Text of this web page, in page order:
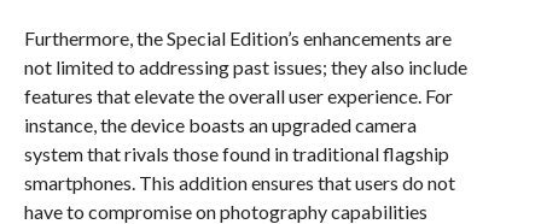
Furthermore, the Special Edition’s enhancements are
not limited to addressing past issues; they also include
features that elevate the overall user experience. For
instance, the device boasts an upgraded camera
system that rivals those found in traditional flagship
smartphones. This addition ensures that users do not
have to compromise on photography capabilities